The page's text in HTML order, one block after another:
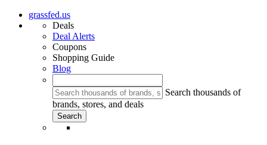
grassfed.us
Deals
Deal Alerts
Coupons
Shopping Guide
Blog
Search thousands of
brands, stores, and deals